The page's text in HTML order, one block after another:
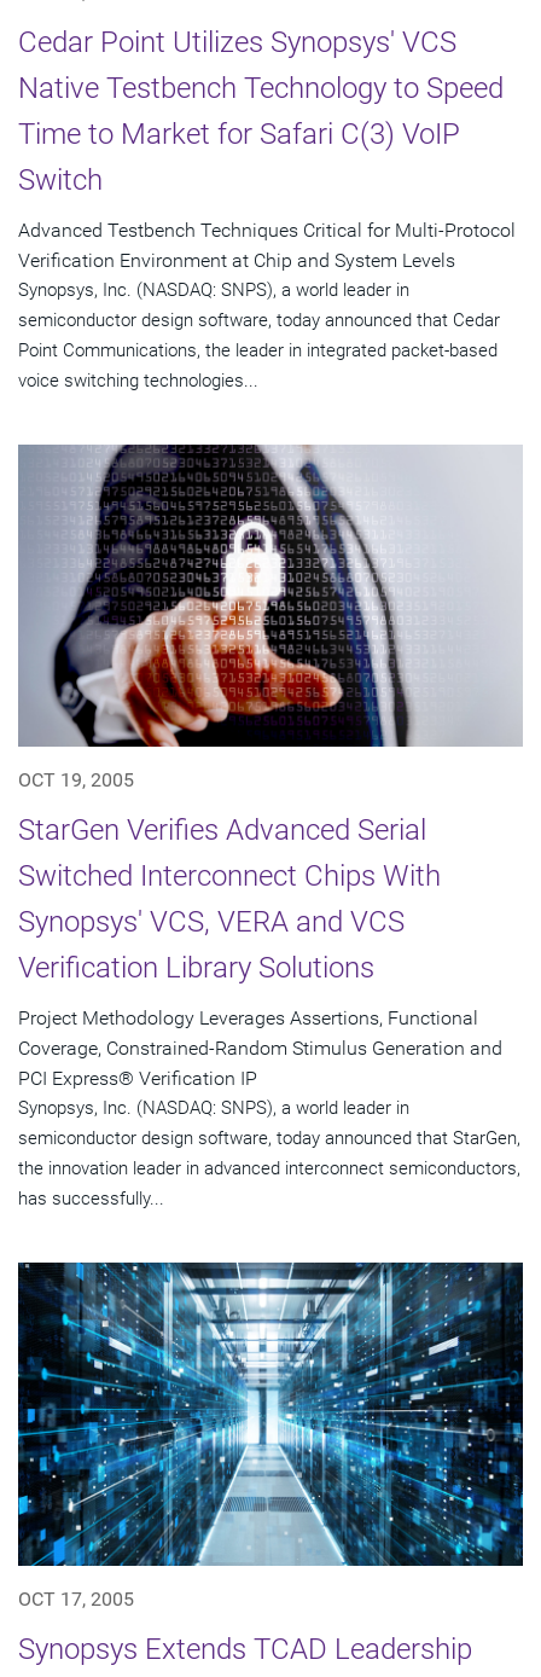
Cedar Point Utilizes Synopsys' VCS
Native Testbench Technology to Speed
Time to Market for Safari C(3) VoIP
Switch
Advanced Testbench Techniques Critical for Multi-Protocol
Verification Environment at Chip and System Levels
Synopsys, Inc. (NASDAQ: SNPS), a world leader in
semiconductor design software, today announced that Cedar
Point Communications, the leader in integrated packet-based
voice switching technologies...
OCT 19, 2005
StarGen Verifies Advanced Serial
Switched Interconnect Chips With
Synopsys' VCS, VERA and VCS
Verification Library Solutions
Project Methodology Leverages Assertions, Functional
Coverage, Constrained-Random Stimulus Generation and
PCI Express® Verification IP
Synopsys, Inc. (NASDAQ: SNPS), a world leader in
semiconductor design software, today announced that StarGen,
the innovation leader in advanced interconnect semiconductors,
has successfully...
OCT 17, 2005
Synopsys Extends TCAD Leadership